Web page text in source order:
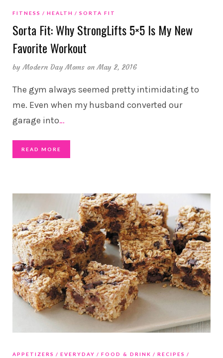
FITNESS HEALTH SORTA FIT
Sorta Fit: Why StrongLifts 5×5 Is My New
Favorite Workout
byModern Day Moms on May 2, 2016
The gym always seemed pretty intimidating to
me. Even when my husband converted our
garage into…
READ MORE
APPETIZERS EVERYDAY FOOD & DRINK
RECIPES